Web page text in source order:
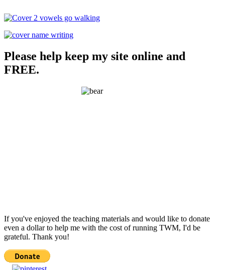
Please help keep my site online and
FREE.
If you've enjoyed the teaching materials and would like to donate
even a dollar to help me with the cost of running TWM, I'd be
grateful. Thank you!